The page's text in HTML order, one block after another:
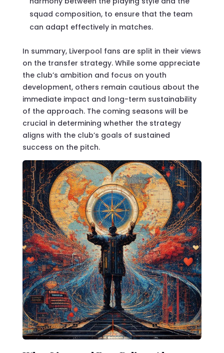
squad composition, to ensure that the team
can adapt effectively in matches.
In summary, Liverpool fans are split in their views
on the transfer strategy. While some appreciate
the club’s ambition and focus on youth
development, others remain cautious about the
immediate impact and long-term sustainability
of the approach. The coming seasons will be
crucial in determining whether the strategy
aligns with the club’s goals of sustained
success on the pitch.